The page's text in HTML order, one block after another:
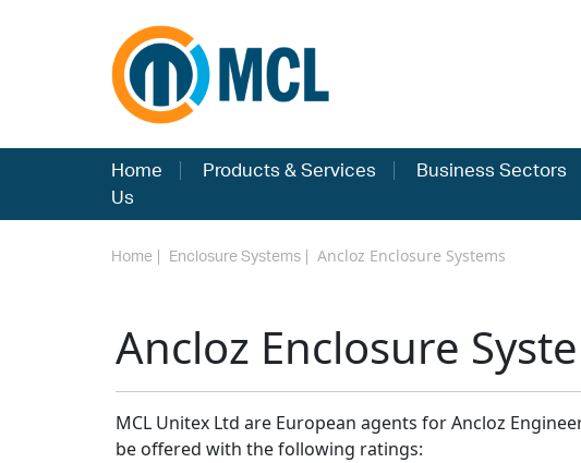
Home Products & Services Business Sectors
Us
Home Enclosure Systems Ancloz Enclosure Systems
Ancloz Enclosure
MCL Unitex Ltd are European agents for Ancloz
be offered with the following ratings: